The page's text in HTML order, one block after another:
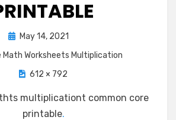
PostedMay 14, 2021
Math Worksheets Multiplication
612 × 792
multiplicationt common core
printable.